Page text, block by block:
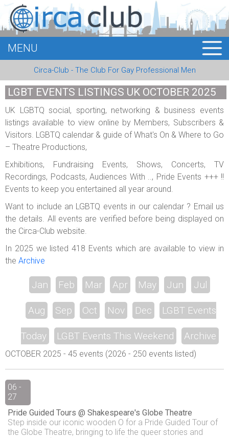
MEMBERS
EVENTS
BUSINESS
ABOUT US
REGISTER
MENU
Circa-Club - The Club For Gay Professional Men
LGBT EVENTS LISTINGS UK OCTOBER 2025
UK LGBTQ social, sporting, networking & business events
listings available to view online by Members, Subscribers &
Visitors. LGBTQ calendar & guide of What's On & Where to Go
– Theatre Productions,
Exhibitions, Fundraising Events, Shows, Concerts, TV
Recordings, Podcasts, Audiences With .., Pride Events +++ !!
Events to keep you entertained all year around.
Want to include an LGBTQ events in our calendar ? Email us
the details. All events are verified before being displayed on
the Circa-Club website.
In 2025 we listed 418 Events which are available to view in
the Archive
Jan Feb Mar Apr May Jun Jul
Aug Sep Oct Nov Dec LGBT Events
Today LGBT Events This Weekend Archive
OCTOBER 2025 - 45 events (2026 - 250 events listed)
06 -
27
Pride Guided Tours @ Shakespeare's Globe Theatre
Step inside our iconic wooden O for a Pride Guided Tour of
the Globe Theatre, bringing to life the queer stories and